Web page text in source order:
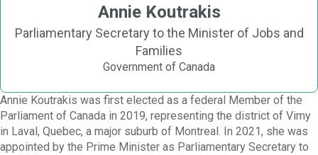
Annie Koutrakis
Parliamentary Secretary to the Minister of Jobs and
Families
Government of Canada
Annie Koutrakis was first elected as a federal Member of the
Parliament of Canada in 2019, representing the district of Vimy
in Laval, Quebec, a major suburb of Montreal. In 2021, she was
appointed by the Prime Minister as Parliamentary Secretary to